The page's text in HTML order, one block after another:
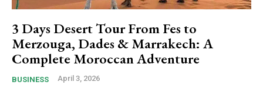
3 Days Desert Tour From Fes to
Merzouga, Dades & Marrakech: A
Complete Moroccan Adventure
BUSINESS April 3, 2026